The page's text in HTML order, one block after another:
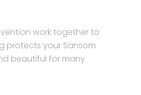
work together to
protects your Sansom
beautiful for many